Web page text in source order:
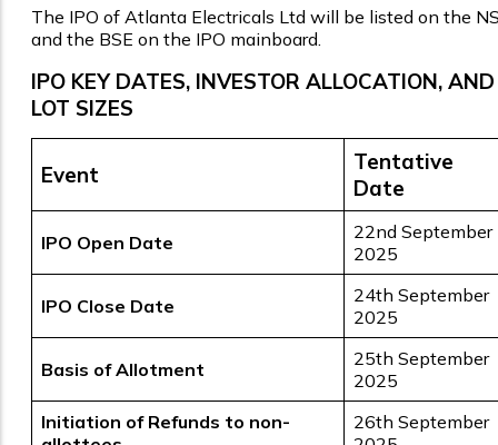
The IPO of Atlanta Electricals Ltd will be listed on the
and the BSE on the IPO mainboard.
IPO KEY DATES, INVESTOR ALLOCATION, AND
LOT SIZES
Event
Tentative
Date
IPO Open Date
22nd September
2025
IPO Close Date
24th September
2025
Basis of Allotment
25th September
2025
Initiation of Refunds to non-
26th September